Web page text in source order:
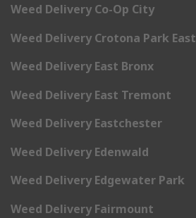
Weed Delivery Co-Op City
Weed Delivery Crotona Park East
Weed Delivery East Bronx
Weed Delivery East Tremont
Weed Delivery Eastchester
Weed Delivery Edenwald
Weed Delivery Edgewater Park
Weed Delivery Fairmount